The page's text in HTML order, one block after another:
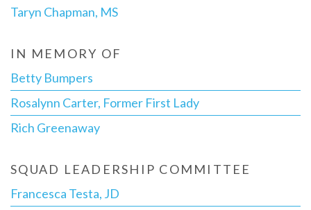
Taryn Chapman, MS
IN MEMORY OF
Betty Bumpers
Rosalynn Carter, Former First Lady
Rich Greenaway
SQUAD LEADERSHIP COMMITTEE
Francesca Testa, JD